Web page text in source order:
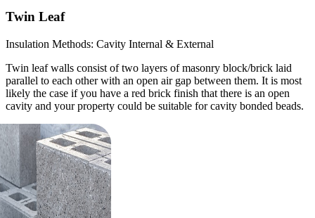
Twin Leaf
Insulation Methods: Cavity Internal & External
Twin leaf walls consist of two layers of masonry block/brick laid
parallel to each other with an open air gap between them. It is most
likely the case if you have a red brick finish that there is an open
cavity and your property could be suitable for cavity bonded beads.